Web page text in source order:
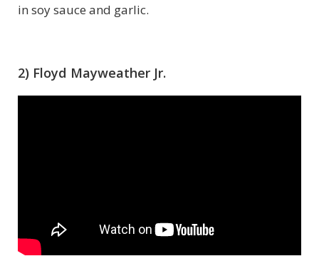
in soy sauce and garlic.
2) Floyd Mayweather Jr.